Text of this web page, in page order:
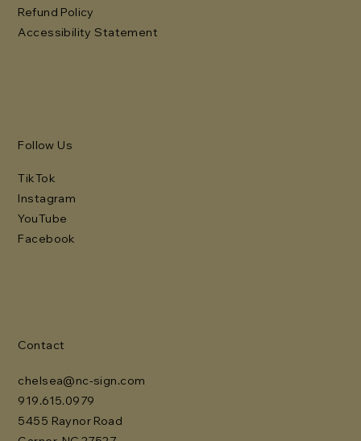
Refund Policy
Accessibility Statement
Follow Us
TikTok
Instagram
YouTube
Facebook
Contact
chelsea@nc-sign.com
919.615.0979
5455 Raynor Road